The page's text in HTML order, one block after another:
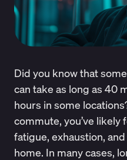
Did you know that
can take as long as 40
hours in some
commute, you’ve
fatigue, exhaustion,
home. In many cases,